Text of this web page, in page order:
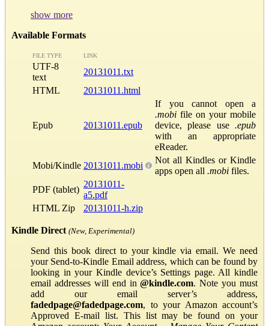
show more
Available Formats
FILE TYPE LINK
UTF-8
text
20131011.txt
HTML
20131011.html
Epub 20131011.epub
If you cannot open a
.mobi file on your mobile
device, please use .epub
with an appropriate
eReader.
Mobi/Kindle 20131011.mobi
Not all Kindles or Kindle
apps open all .mobi files.
PDF (tablet)
20131011-
a5.pdf
HTML Zip
20131011-h.zip
Kindle Direct (New, Experimental)
Send this book direct to your kindle via email. We need
your Send-to-Kindle Email address, which can be found by
looking in your Kindle device’s Settings page. All kindle
email addresses will end in@kindle.com. Note you must
add our email server’s address,
fadedpage@fadedpage.com, to your Amazon account’s
Approved E-mail list. This list may be found on your